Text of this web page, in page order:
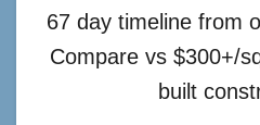
67 day timeline from
Compare vs $300+/
built